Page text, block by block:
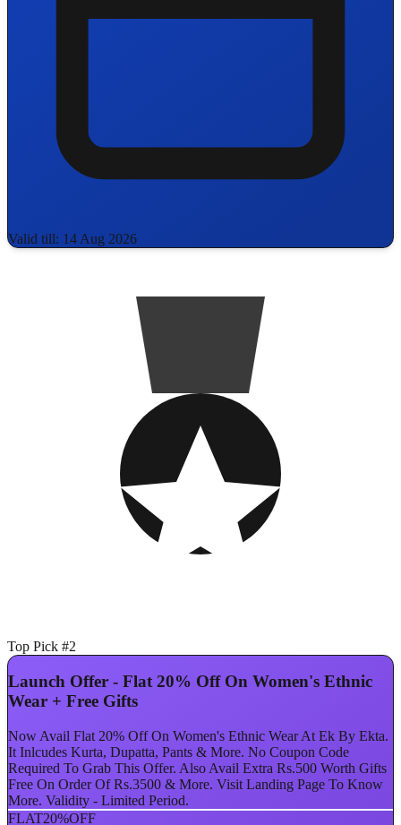
Valid till: 14 Aug 2026
Top Pick #2
Launch Offer - Flat 20% Off On Women's Ethnic
Wear + Free Gifts
Now Avail Flat 20% Off On Women's Ethnic Wear At Ek By Ekta.
It Inlcudes Kurta, Dupatta, Pants & More. No Coupon Code
Required To Grab This Offer. Also Avail Extra Rs.500 Worth Gifts
Free On Order Of Rs.3500 & More. Visit Landing Page To Know
More. Validity - Limited Period.
FLAT20%OFF